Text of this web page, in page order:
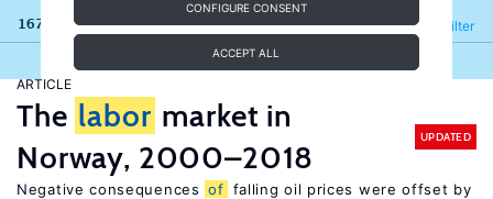
CONFIGURE CONSENT
ACCEPT ALL
167 results Filter
Refine
ARTICLE
The labor market in
Norway, 2000–2018
UPDATED
Negative consequences of falling oil prices were offset by